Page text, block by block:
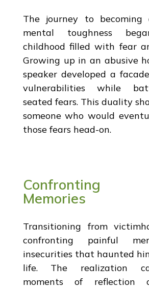
The journey to
mental toughness
childhood filled with fear
Growing up in an abusive
speaker developed a
vulnerabilities while
seated fears. This duality
someone who would
those fears head-on.
Confronting
Memories
Transitioning from
confronting painful
insecurities that haunted
life. The realization
moments of reflection